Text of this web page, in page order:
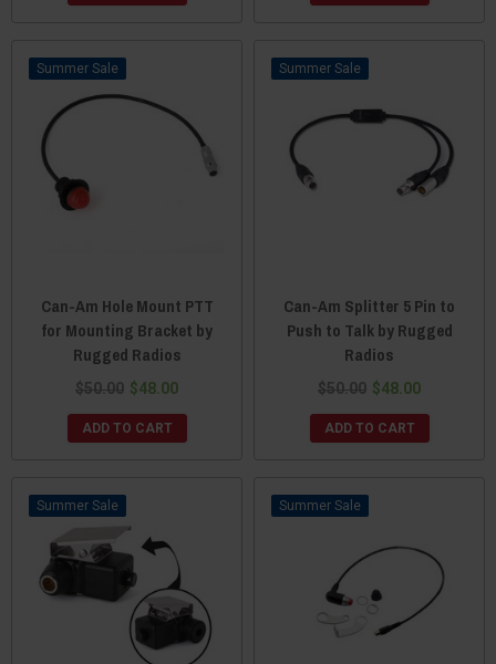
Sale
Can-Am Hole Mount PTT
for Mounting Bracket by
Rugged Radios
$50.00 $48.00
ADD TO CART
Sale
Can-Am Splitter 5 Pin to
Push to Talk by Rugged
Radios
$50.00 $48.00
ADD TO CART
Sale Sale